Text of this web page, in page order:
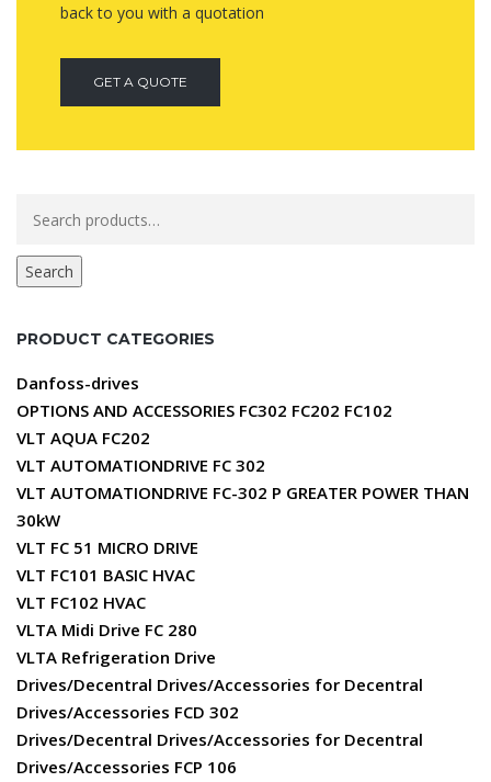
back to you with a quotation
GET A QUOTE
for:
Search
PRODUCT CATEGORIES
Danfoss-drives
OPTIONS AND ACCESSORIES FC302 FC202 FC102
VLT AQUA FC202
VLT AUTOMATIONDRIVE FC 302
VLT AUTOMATIONDRIVE FC-302 P GREATER POWER THAN
30kW
VLT FC 51 MICRO DRIVE
VLT FC101 BASIC HVAC
VLT FC102 HVAC
VLTA Midi Drive FC 280
VLTA Refrigeration Drive
Drives/Decentral Drives/Accessories for Decentral
Drives/Accessories FCD 302
Drives/Decentral Drives/Accessories for Decentral
Drives/Accessories FCP 106